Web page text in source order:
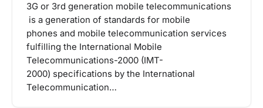
3G or 3rd generation mobile telecommunications
is a generation of standards for mobile
phones and mobile telecommunication services
fulfilling the International Mobile
Telecommunications-2000 (IMT-
2000) specifications by the International
Telecommunication…